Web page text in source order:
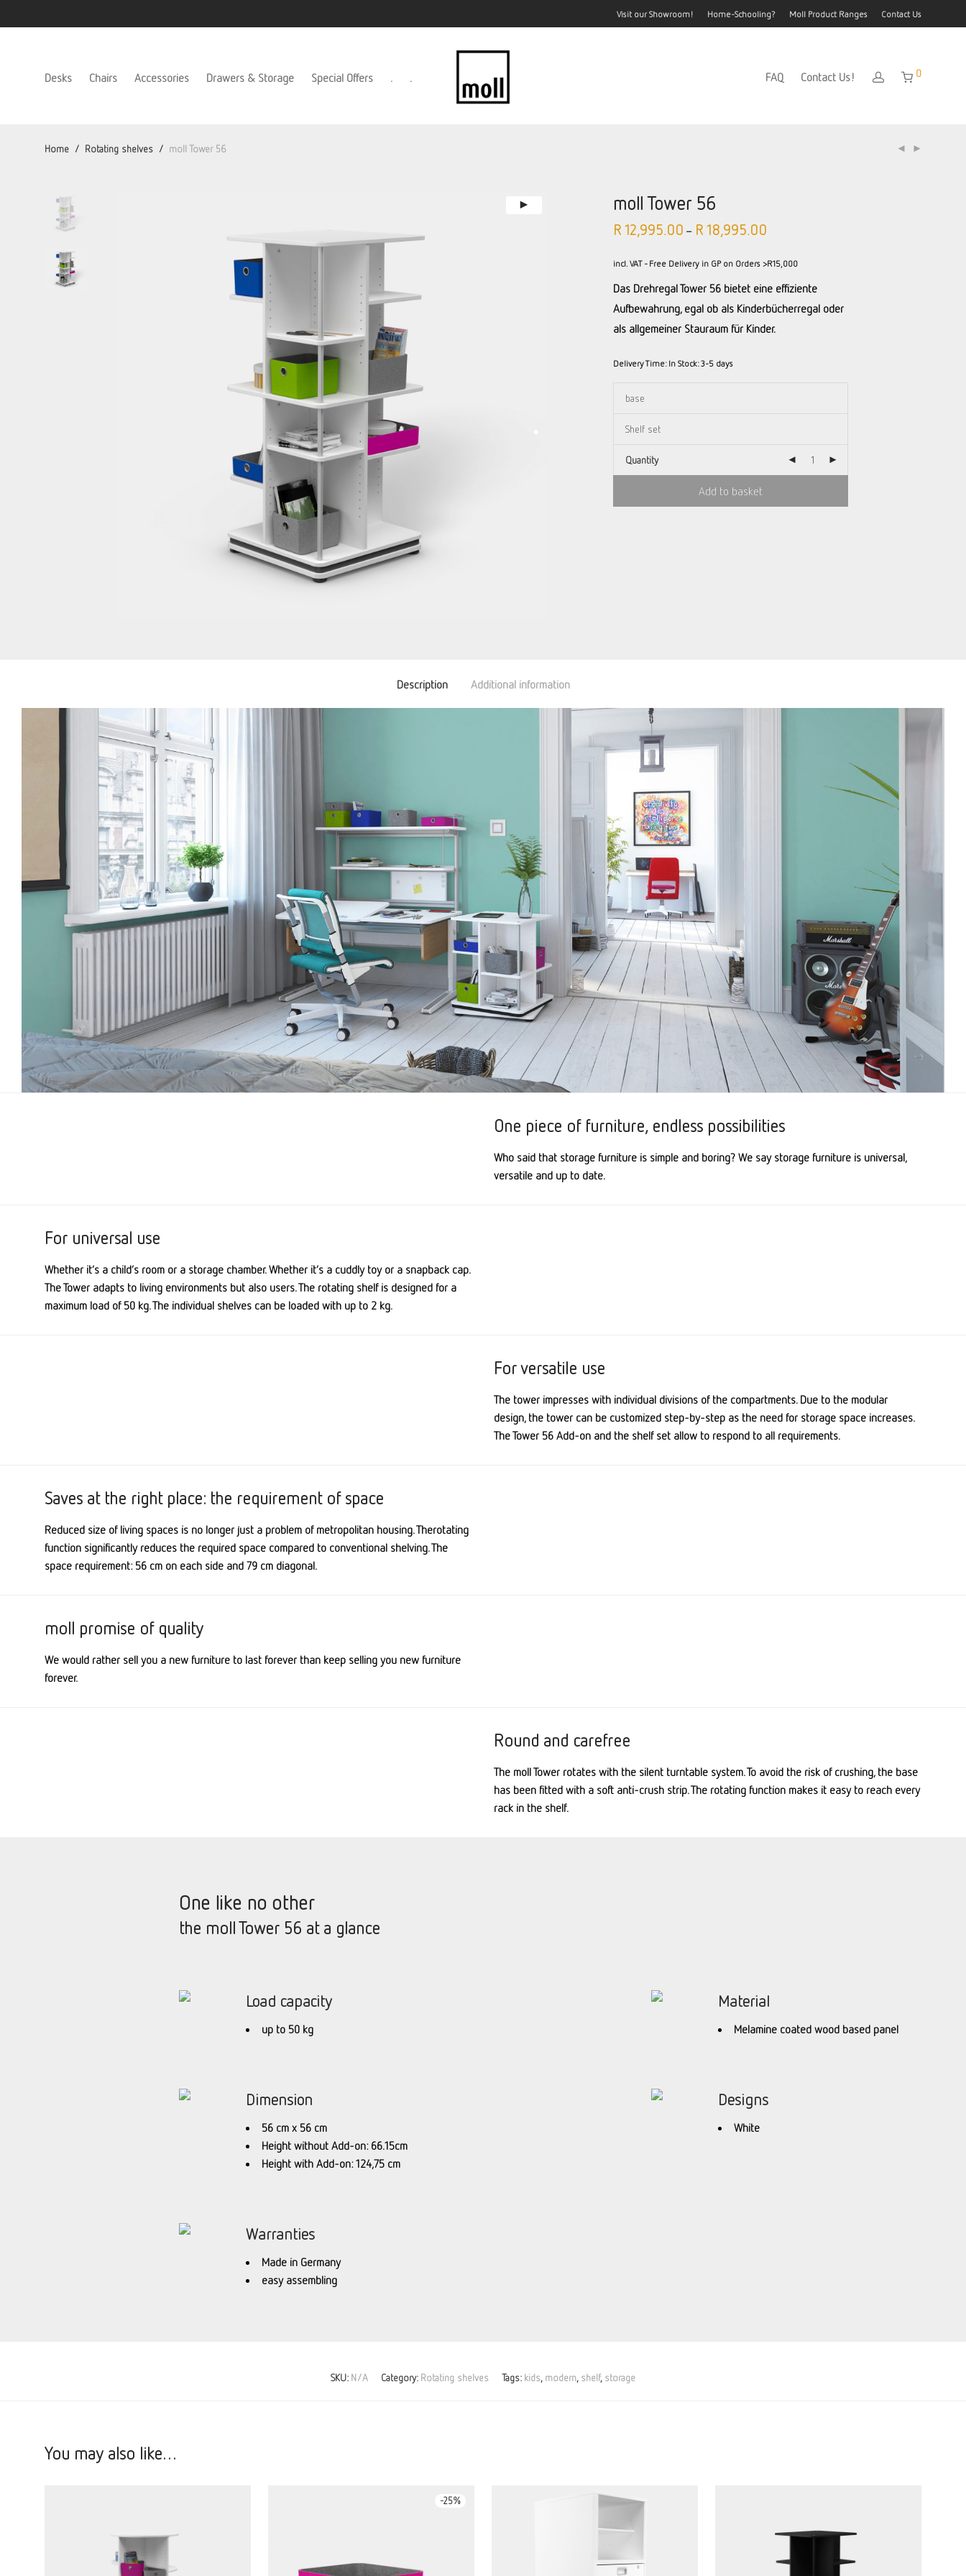
Visit our Showroom! Home-Schooling? Moll Product Ranges Contact Us
Desks Chairs Accessories Drawers & Storage Special Offers . . FAQ Contact Us! 0
Home / Rotating shelves / moll Tower 56
moll Tower 56
R12,995.00 – R18,995.00
incl. VAT - Free Delivery in GP on Orders >R15,000
Das Drehregal Tower 56 bietet eine effiziente
Aufbewahrung, egal ob als Kinderbücherregal oder
als allgemeiner Stauraum für Kinder.
Delivery Time: In Stock: 3-5 days
Quantity
Add to basket
Description Additional information
One piece of furniture, endless possibilities
Who said that storage furniture is simple and boring? We say storage furniture is universal,
versatile and up to date.
For universal use
Whether it’s a child’s room or a storage chamber. Whether it’s a cuddly toy or a snapback cap.
The Tower adapts to living environments but also users. The rotating shelf is designed for a
maximum load of 50 kg. The individual shelves can be loaded with up to 2 kg.
For versatile use
The tower impresses with individual divisions of the compartments. Due to the modular
design, the tower can be customized step-by-step as the need for storage space increases.
The Tower 56 Add-on and the shelf set allow to respond to all requirements.
Saves at the right place: the requirement of space
Reduced size of living spaces is no longer just a problem of metropolitan housing. Therotating
function significantly reduces the required space compared to conventional shelving. The
space requirement: 56 cm on each side and 79 cm diagonal.
moll promise of quality
We would rather sell you a new furniture to last forever than keep selling you new furniture
forever.
Round and carefree
The mollTower rotates with the silent turntable system. To avoid the risk of crushing, the base
has been fitted with a soft anti-crush strip. The rotating function makes it easy to reach every
rack in the shelf.
One like no other
the moll Tower 56 at a glance
Load capacity
up to 50 kg
Material
Melamine coated wood based panel
Dimension
56 cm x 56 cm
Height without Add-on: 66.15cm
Height with Add-on: 124,75 cm
Designs
White
Warranties
Made in Germany
easy assembling
SKU: N/A Category: Rotating shelves Tags: kids, modern, shelf, storage
You may also like…
-25%